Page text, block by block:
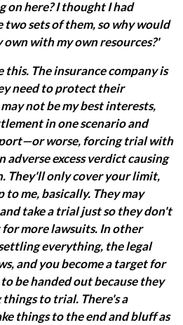
on here? I thought I had
two sets of them, so why would
own with my own resources?'
this. The insurance company is
need to protect their
not be my best interests,
in one scenario and
worse, forcing trial with
adverse excess verdict causing
They'll only cover your limit,
to me, basically. They may
take a trial just so they don't
more lawsuits. In other
everything, the legal
and you become a target for
be handed out because they
to trial. There's a
things to the end and bluff as